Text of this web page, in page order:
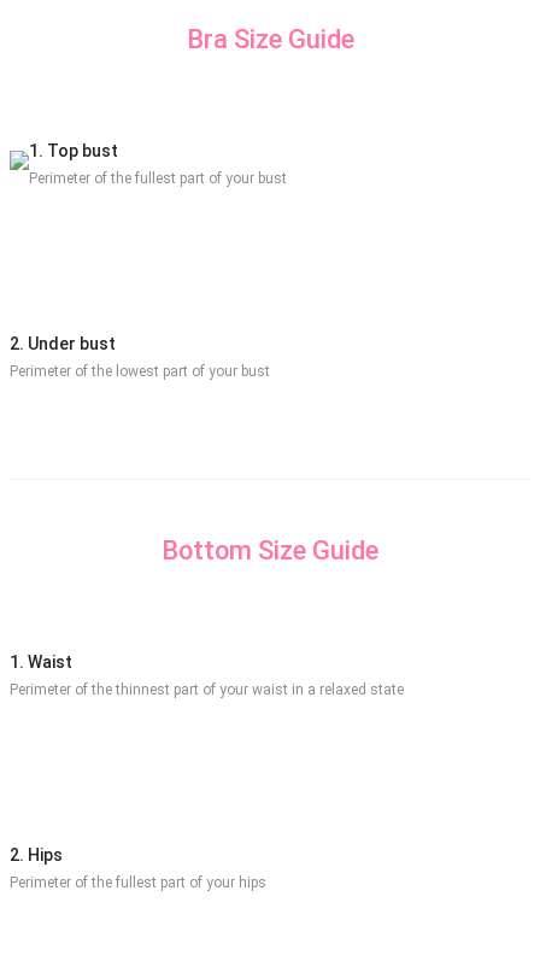
Bra Size Guide
1. Top bust
Perimeter of the fullest part of your bust
2. Under bust
Perimeter of the lowest part of your bust
Bottom Size Guide
1. Waist
Perimeter of the thinnest part of your waist in a relaxed state
2. Hips
Perimeter of the fullest part of your hips